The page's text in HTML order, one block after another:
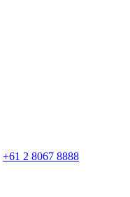
+61 2 8067 8888